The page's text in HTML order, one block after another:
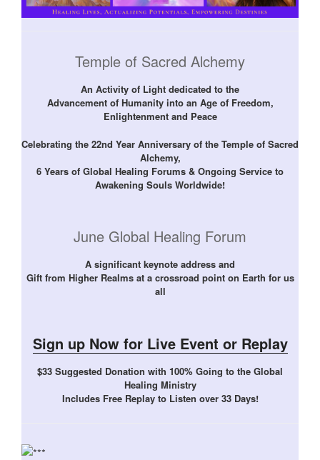
Temple of Sacred Alchemy
An Activity of Light dedicated to the
Advancement of Humanity into an Age of Freedom,
Enlightenment and Peace
Celebrating the 22nd Year Anniversary of the Temple of Sacred
Alchemy,
6 Years of Global Healing Forums & Ongoing Service to
Awakening Souls Worldwide!
June Global Healing Forum
A significant keynote address and
Gift from Higher Realms at a crossroad point on Earth for us
all
Sign up Now for Live Event or Replay
$33 Suggested Donation with 100% Going to the Global
Healing Ministry
Includes Free Replay to Listen over 33 Days!